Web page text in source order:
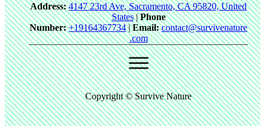
Address:4147 23rd Ave, Sacramento, CA 95820, United
States|Phone
Number:+19164367734|Email:contact@survivenature
.com
Copyright © Survive Nature